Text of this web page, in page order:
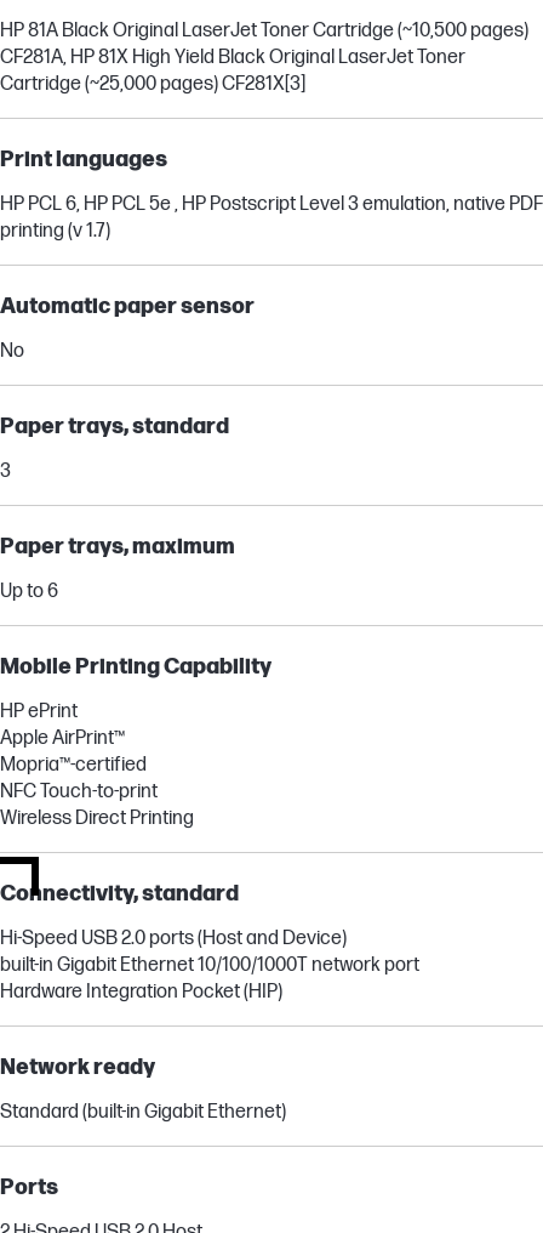
HP 81A Black Original LaserJet Toner Cartridge (~10,500 pages)
CF281A, HP 81X High Yield Black Original LaserJet Toner
Cartridge (~25,000 pages) CF281X[3]
Print languages
HP PCL 6, HP PCL 5e , HP Postscript Level 3 emulation, native PDF
printing (v 1.7)
Automatic paper sensor
No
Paper trays, standard
3
Paper trays, maximum
Up to 6
Mobile Printing Capability
HP ePrint
Apple AirPrint™
Mopria™-certified
NFC Touch-to-print
Wireless Direct Printing
Connectivity, standard
Hi-Speed USB 2.0 ports (Host and Device)
built-in Gigabit Ethernet 10/100/1000T network port
Hardware Integration Pocket (HIP)
Network ready
Standard (built-in Gigabit Ethernet)
Ports